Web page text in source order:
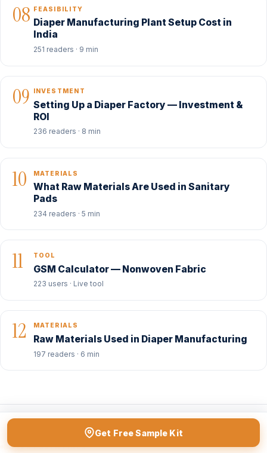
Get Free Sample Kit
08 FEASIBILITY
Diaper Manufacturing Plant Setup Cost in
India
251 readers · 9 min
09 INVESTMENT
Setting Up a Diaper Factory — Investment &
ROI
236 readers · 8 min
10 MATERIALS
What Raw Materials Are Used in Sanitary
Pads
234 readers · 5 min
11 TOOL
GSM Calculator — Nonwoven Fabric
223 users · Live tool
12 MATERIALS
Raw Materials Used in Diaper Manufacturing
197 readers · 6 min
BUYER ESSENTIALS